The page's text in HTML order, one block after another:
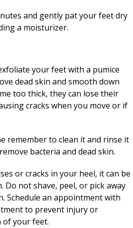
and gently pat your feet dry
a moisturizer.
your feet with a pumice
dead skin and smooth down
too thick, they can lose their
cracks when you move or if
remember to clean it and rinse it
bacteria and dead skin.
or cracks in your heel, it can be
not shave, peel, or pick away
Schedule an appointment with
to prevent injury or
your feet.